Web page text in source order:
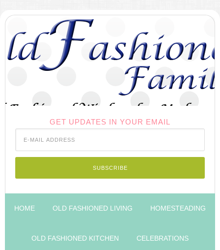
GET UPDATES IN YOUR EMAIL
HOME OLD FASHIONED LIVING HOMESTEADING
OLD FASHIONED KITCHEN CELEBRATIONS